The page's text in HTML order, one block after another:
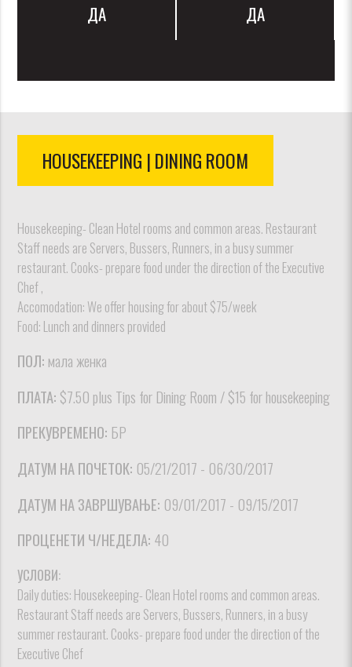
ДА
ДА
HOUSEKEEPING | DINING ROOM
Housekeeping- Clean Hotel rooms and common areas. Restaurant
Staff needs are Servers, Bussers, Runners, in a busy summer
restaurant. Cooks- prepare food under the direction of the Executive
Chef ,
Accomodation: We offer housing for about $75/week
Food: Lunch and dinners provided
ПОЛ: мала женка
ПЛАТА: $7.50 plus Tips for Dining Room / $15 for housekeeping
ПРЕКУВРЕМЕНО: БР
ДАТУМ НА ПОЧЕТОК: 05/21/2017 - 06/30/2017
ДАТУМ НА ЗАВРШУВАЊЕ: 09/01/2017 - 09/15/2017
ПРОЦЕНЕТИ Ч/НЕДЕЛА: 40
УСЛОВИ:
Daily duties: Housekeeping- Clean Hotel rooms and common areas.
Restaurant Staff needs are Servers, Bussers, Runners, in a busy
summer restaurant. Cooks- prepare food under the direction of the
Executive Chef